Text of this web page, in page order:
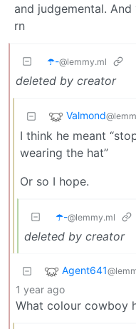
and judgemental. And
rn
☂️-@lemmy.ml
deleted by creator
Valmond
I think he meant
wearing the hat”
Or so I hope.
☂️-@lemmy.ml
deleted by creator
Agent641
1 year ago
What colour cowboy